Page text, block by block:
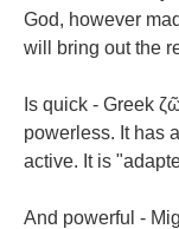
God, however
will bring out the
Is quick - Greek
powerless. It has
active. It is
And powerful -